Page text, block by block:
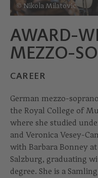
© Nikola Milatovic
AWARD-
MEZZO-
CAREER
German mezzo-
the Royal College of
where she studied
and Veronica Vesey-
with Barbara Bonney
Salzburg, graduating
degree. She is a